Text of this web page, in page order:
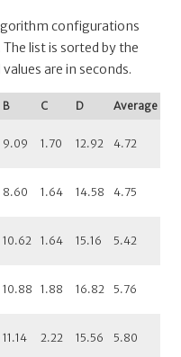
configurations
list is sorted by the
are in seconds.
B C D Average
9.09 1.70 12.92 4.72
8.60 1.64 14.58 4.75
10.62 1.64 15.16 5.42
10.88 1.88 16.82 5.76
11.14 2.22 15.56 5.80